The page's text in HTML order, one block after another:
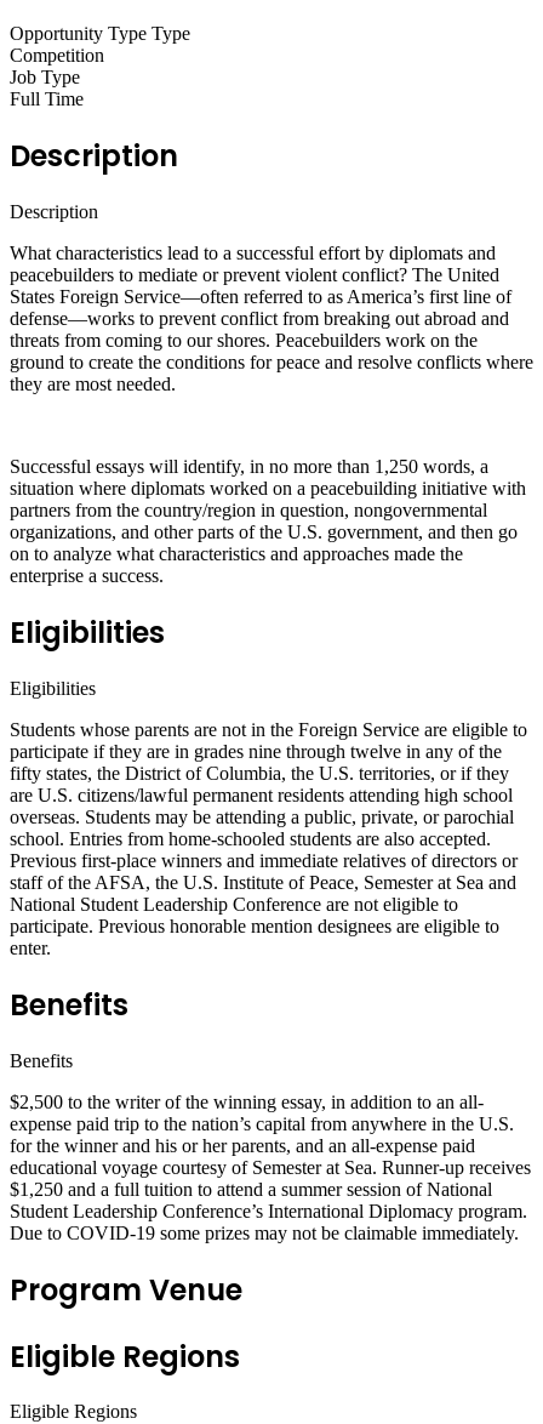
Opportunity Type Type
Competition
Job Type
Full Time
Description
Description
What characteristics lead to a successful effort by diplomats and
peacebuilders to mediate or prevent violent conflict? The United
States Foreign Service—often referred to as America’s first line of
defense—works to prevent conflict from breaking out abroad and
threats from coming to our shores. Peacebuilders work on the
ground to create the conditions for peace and resolve conflicts where
they are most needed.
Successful essays will identify, in no more than 1,250 words, a
situation where diplomats worked on a peacebuilding initiative with
partners from the country/region in question, nongovernmental
organizations, and other parts of the U.S. government, and then go
on to analyze what characteristics and approaches made the
enterprise a success.
Eligibilities
Eligibilities
Students whose parents are not in the Foreign Service are eligible to
participate if they are in grades nine through twelve in any of the
fifty states, the District of Columbia, the U.S. territories, or if they
are U.S. citizens/lawful permanent residents attending high school
overseas. Students may be attending a public, private, or parochial
school. Entries from home-schooled students are also accepted.
Previous first-place winners and immediate relatives of directors or
staff of the AFSA, the U.S. Institute of Peace, Semester at Sea and
National Student Leadership Conference are not eligible to
participate. Previous honorable mention designees are eligible to
enter.
Benefits
Benefits
$2,500 to the writer of the winning essay, in addition to an all-
expense paid trip to the nation’s capital from anywhere in the U.S.
for the winner and his or her parents, and an all-expense paid
educational voyage courtesy of Semester at Sea. Runner-up receives
$1,250 and a full tuition to attend a summer session of National
Student Leadership Conference’s International Diplomacy program.
Due to COVID-19 some prizes may not be claimable immediately.
Program Venue
Eligible Regions
Eligible Regions